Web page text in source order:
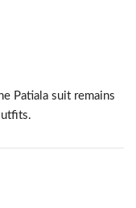
Patiala suit remains